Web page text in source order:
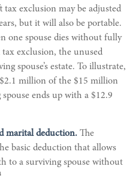
exclusion may be adjusted
but it will also be portable.
one spouse dies without fully
exclusion, the unused
spouse’s estate. To illustrate,
million of the $15 million
ends up with a $12.9
marital deduction. The
basic deduction that allows
to a surviving spouse without